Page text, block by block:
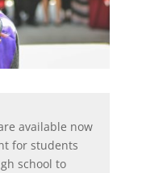
available now
for students
school to